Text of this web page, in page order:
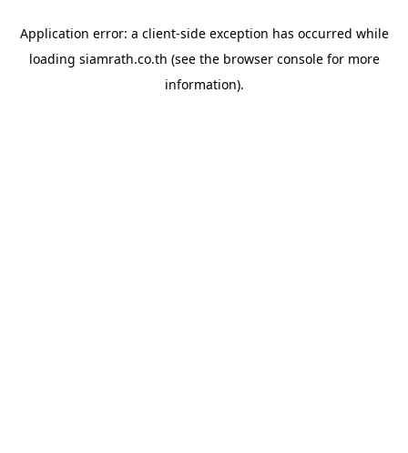
Application error: a client-side exception has occurred while
loading siamrath.co.th (see the browser consolefor more
information).